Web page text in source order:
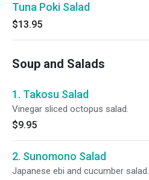
Tuna Poki Salad
$13.95
Soup and Salads
1. Takosu Salad
Vinegar sliced octopus salad.
$9.95
2. Sunomono Salad
Japanese ebi and cucumber salad.